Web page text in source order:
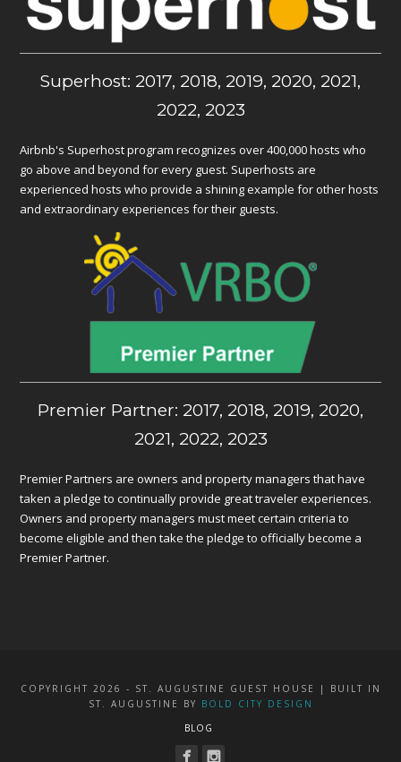
Superhost: 2017, 2018, 2019, 2020, 2021,
2022, 2023
Airbnb's Superhost program recognizes over 400,000 hosts who
go above and beyond for every guest. Superhosts are
experienced hosts who provide a shining example for other hosts
and extraordinary experiences for their guests.
Premier Partner: 2017, 2018, 2019, 2020,
2021, 2022, 2023
Premier Partners are owners and property managers that have
taken a pledge to continually provide great traveler experiences.
Owners and property managers must meet certain criteria to
become eligible and then take the pledge to officially become a
Premier Partner.
COPYRIGHT 2026 - ST. AUGUSTINE GUEST HOUSE | BUILT IN
ST. AUGUSTINE BY BOLD CITY DESIGN
BLOG